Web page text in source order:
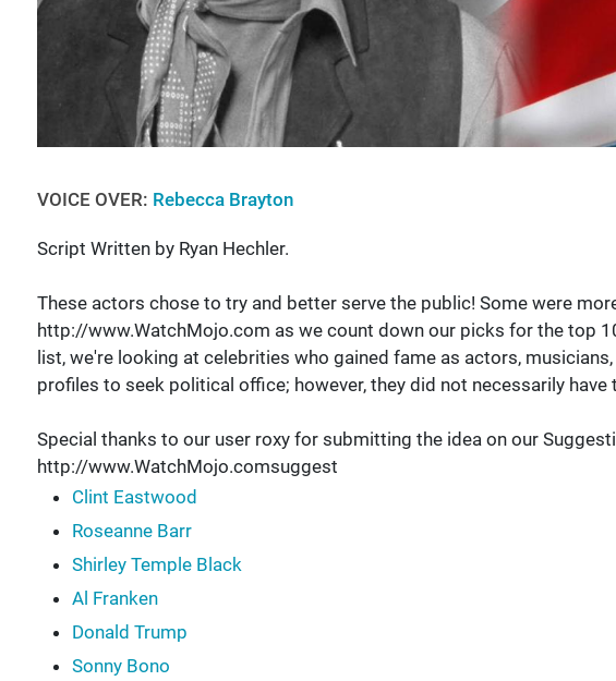
VOICE OVER: Rebecca Brayton
Script Written by Ryan Hechler.
These actors chose to try and better serve the public! Some were
http://www.WatchMojo.com as we count down our picks for the top
list, we're looking at celebrities who gained fame as actors,
profiles to seek political office; however, they did not necessarily
Special thanks to our user roxy for submitting the idea on our
http://www.WatchMojo.comsuggest
Clint Eastwood
Roseanne Barr
Shirley Temple Black
Al Franken
Donald Trump
Sonny Bono